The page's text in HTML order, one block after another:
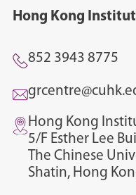
Hong Kong
852 3943 8775
Hong Kong
5/F Esther Lee
The Chinese
Shatin, Hong